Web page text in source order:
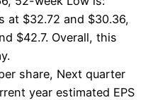
at $32.72 and $30.36,
$42.7. Overall, this
share, Next quarter
year estimated EPS